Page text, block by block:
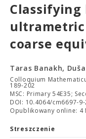
Classifying
ultrametric
coarse
Taras Banakh,
Colloquium
189-202
MSC: Primary 54E35;
DOI: 10.4064/cm6697-9-
Opublikowany online: 4
Streszczenie